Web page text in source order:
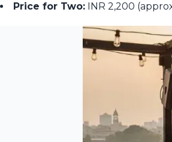
Price for Two: INR 2,200